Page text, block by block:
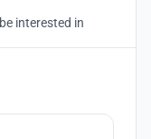
interested in